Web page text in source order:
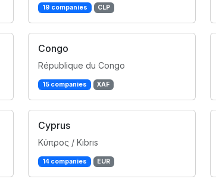
19 companies CLP
Congo
République du Congo
15 companies XAF
Cyprus
Κύπρος / Kıbrıs
14 companies EUR